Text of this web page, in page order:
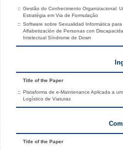
:: Gestão do Conhecimento Organizacional:
Estratégia em Via de Formulação
:: Software sobre Sexualidad Informática para
Alfabetización de Personas con
Intelectual Síndrome de Down
Title of the Paper
:: Plataforma de e-Maintenance Aplicada a
Logístico de Viaturas
Title of the Paper